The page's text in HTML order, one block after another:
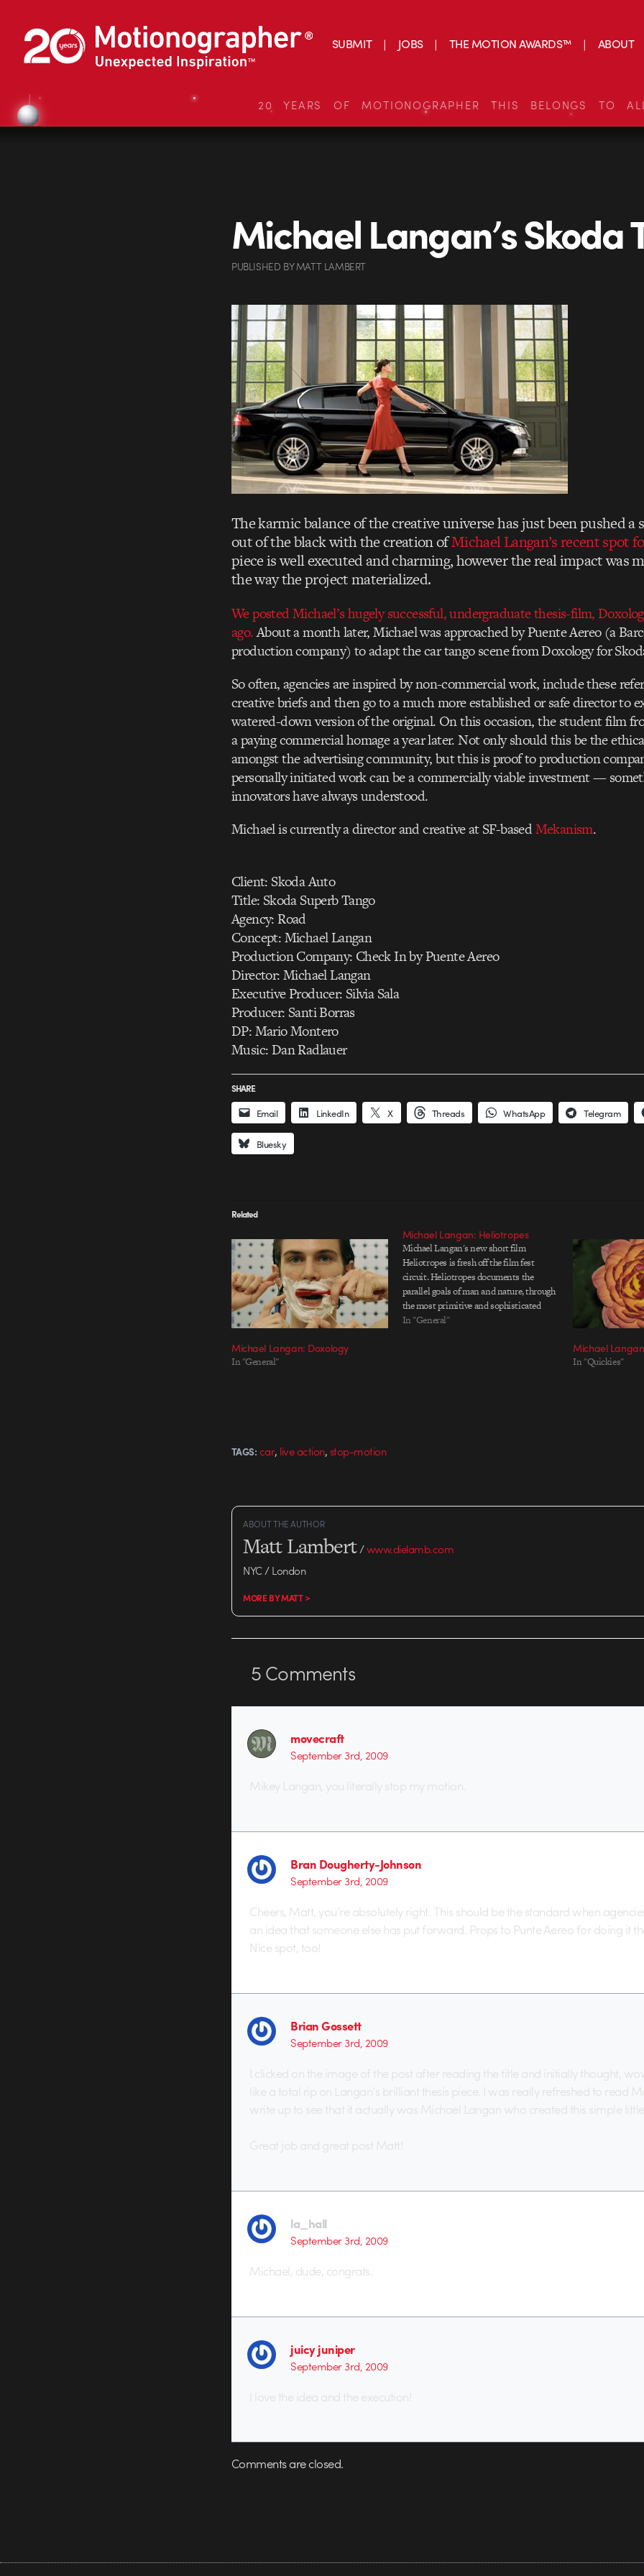
SUBMIT JOBS THE MOTION AWARDS™ ABOUT
20 YEARS OF MOTIONOGRAPHER THIS BELONGS TO
Michael Langan’s Skoda
PUBLISHED BYMATT LAMBERT
The karmic balance of the creative universe has just been pushed a
out of the black with the creation ofMichael Langan’s recent spot
piece is well executed and charming, however the real impact was
the way the project materialized.
We posted Michael’s hugely successful, undergraduate thesis-film,
ago.About a month later, Michael was approached by Puente Aereo (a
production company) to adapt the car tango scene from Doxology for
So often, agencies are inspired by non-commercial work, include these
creative briefs and then go to a much more established or safe director to
watered-down version of the original. On this occasion, the student film
a paying commercial homage a year later. Not only should this be the
amongst the advertising community, but this is proof to production
personally initiated work can be a commercially viable investment —
innovators have always understood.
Michael is currently a director and creative at SF-basedMekanism.
Client: Skoda Auto
Title: Skoda Superb Tango
Agency: Road
Concept: Michael Langan
Production Company: Check In by Puente Aereo
Director: Michael Langan
Executive Producer: Silvia Sala
Producer: Santi Borras
DP: Mario Montero
Music: Dan Radlauer
SHARE
Email LinkedIn X Threads WhatsApp Telegram
Bluesky
Related
Michael Langan: Doxology
In "General"
Michael Langan: Heliotropes
Michael Langan's new short film
Heliotropes is fresh off the film fest
circuit. Heliotropes documents the
parallel goals of man and nature, through
the most primitive and sophisticated
means, to simply stay in the light. Based
In "General"
Michael
In "Quickies"
TAGS: car, live action,stop-motion
ABOUT THE AUTHOR
Matt Lambert/www.dielamb.com
NYC / London
MORE BY MATT >
5Comments
movecraft
September 3rd, 2009
Mikey Langan, you literally stop my motion.
Bran Dougherty-Johnson
September 3rd, 2009
Cheers, Matt, you’re absolutely right. This should be the standard when
an idea that someone else has put forward. Props to Punte Aereo for doing it
Nice spot, too!
Brian Gossett
September 3rd, 2009
I clicked on the image of the post after reading the title and initially thought,
like a total rip on Langan’s brilliant thesis piece. I was really refreshed to read
write up to see that it actually was Michael Langan who created this simple
Great job and great post Matt!
la_hall
September 3rd, 2009
Michael, dude, congrats.
juicy juniper
September 3rd, 2009
I love the idea and the execution!
Comments are closed.